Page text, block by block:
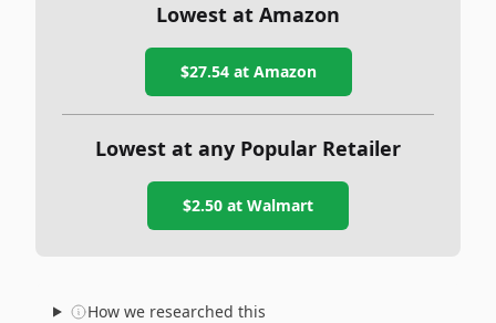
Lowest at Amazon
$27.54at Amazon
Lowest at any Popular Retailer
$2.50 at Walmart
How we researched this